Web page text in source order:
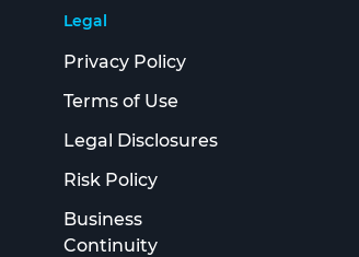
Legal
Privacy Policy
Terms of Use
Legal Disclosures
Risk Policy
Business
Continuity